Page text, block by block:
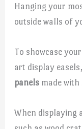
Hanging your
outside walls of
To showcase
art display
panels made
When displaying